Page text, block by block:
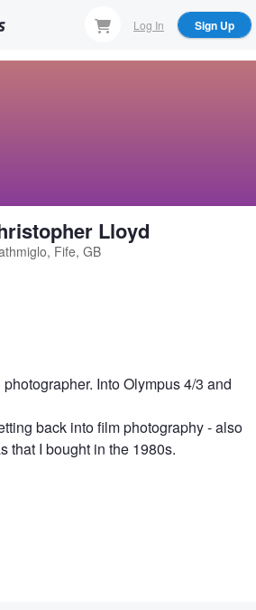
Log In Sign Up
Lloyd
Fife, GB
Into Olympus 4/3 and
back into film photography - also
that I bought in the 1980s.